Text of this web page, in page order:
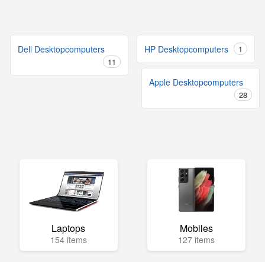
Dell Desktopcomputers
11
HP Desktopcomputers 1
Apple Desktopcomputers
28
Laptops
154 items
Mobiles
127 items